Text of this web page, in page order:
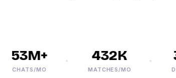
MO
432K
MATCHES/MO